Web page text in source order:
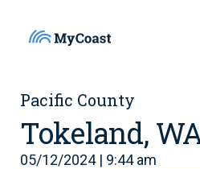
Pacific County
Tokeland,
05/12/2024 | 9:44 am